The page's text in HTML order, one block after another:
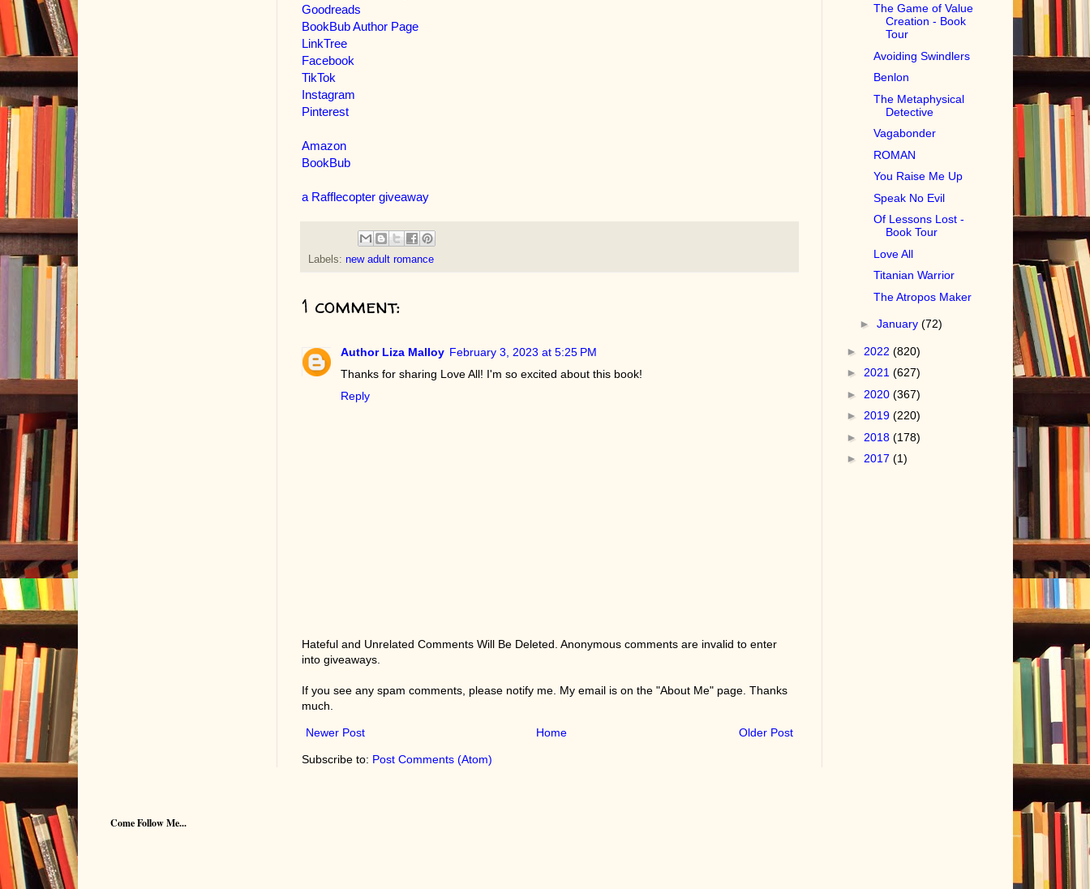
Goodreads
BookBub Author Page
LinkTree
Facebook
TikTok
Instagram
Pinterest
Amazon
BookBub
a Rafflecopter giveaway
Labels: new adult romance
1 comment:
Author Liza Malloy February 3, 2023 at 5:25 PM
Thanks for sharing Love All! I'm so excited about this book!
Reply
Hateful and Unrelated Comments Will Be Deleted. Anonymous comments are invalid to enter
into giveaways.
If you see any spam comments, please notify me. My email is on the "About Me" page. Thanks
much.
Newer Post Older Post
Home
Subscribe to: Post Comments (Atom)
The Game of Value
Creation - Book
Tour
Avoiding Swindlers
Benlon
The Metaphysical
Detective
Vagabonder
ROMAN
You Raise Me Up
Speak No Evil
Of Lessons Lost -
Book Tour
Love All
Titanian Warrior
The Atropos Maker
►January(72)
► 2022 (820)
► 2021 (627)
► 2020 (367)
► 2019 (220)
► 2018 (178)
► 2017 (1)
Come Follow Me...